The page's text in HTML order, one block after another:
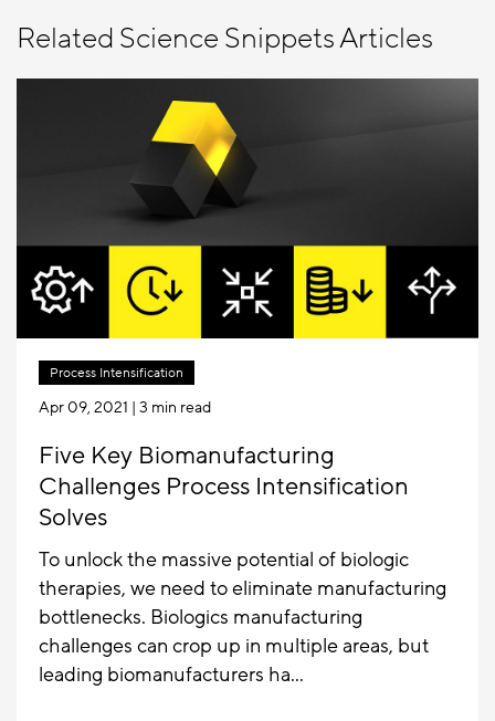
Related Science Snippets Articles
Process Intensification
Apr 09, 2021 | 3 min read
Five Key Biomanufacturing
Challenges Process Intensification
Solves
To unlock the massive potential of biologic
therapies, we need to eliminate manufacturing
bottlenecks. Biologics manufacturing
challenges can crop up in multiple areas, but
leading biomanufacturers ha...